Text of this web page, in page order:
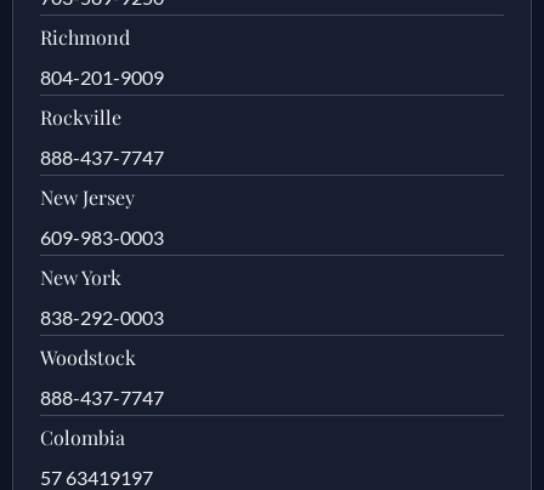
Richmond
804-201-9009
Rockville
888-437-7747
New Jersey
609-983-0003
New York
838-292-0003
Woodstock
888-437-7747
Colombia
57 63419197